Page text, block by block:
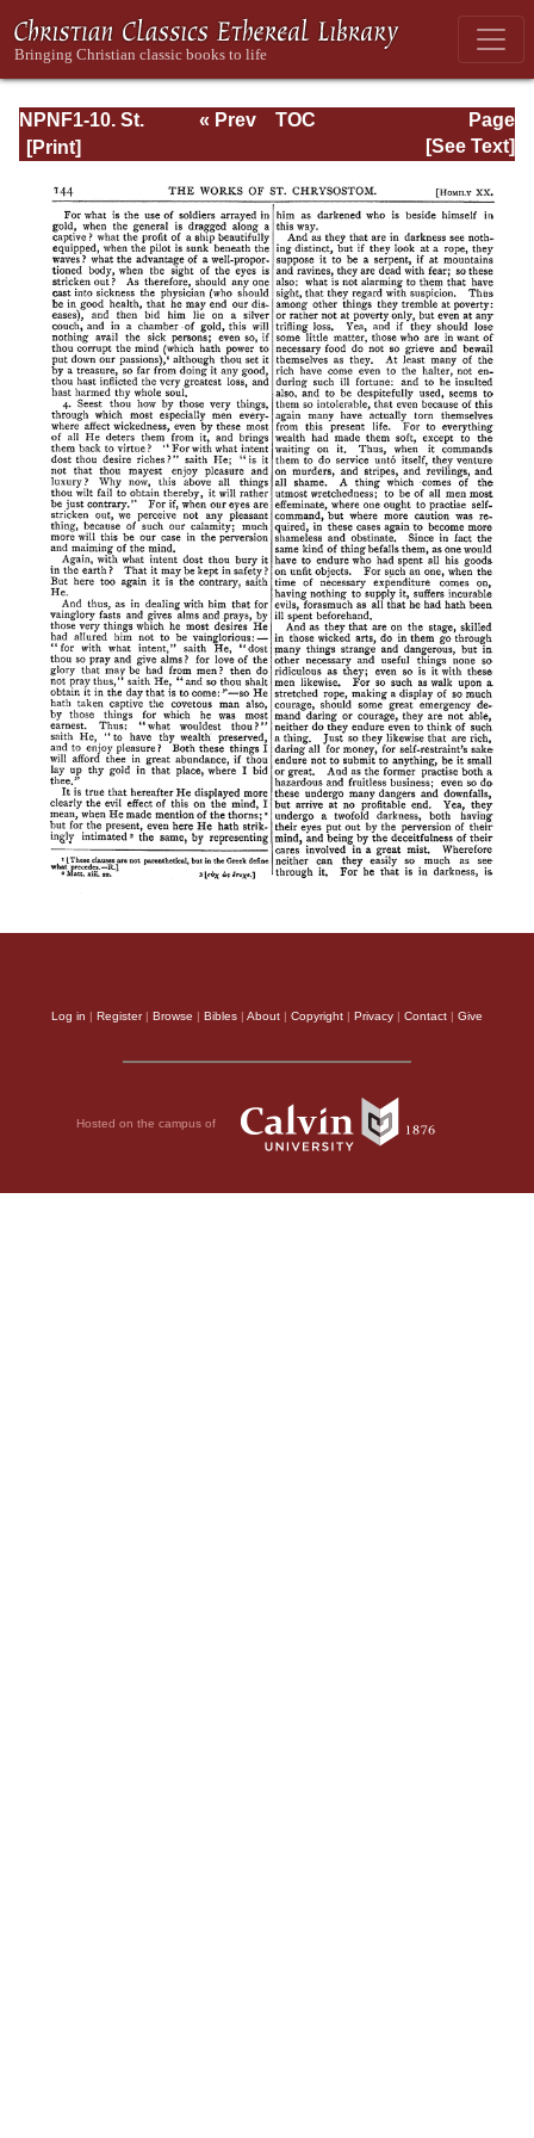
NPNF1-10. St.
Chrysostom:
Gospel of Saint
Matthew
Page
Page_145.html
« Prev
TOC
[See Text]
Log in | Register| Browse | Bibles | About | Copyright | Privacy | Contact | Give
Hosted on the campus of